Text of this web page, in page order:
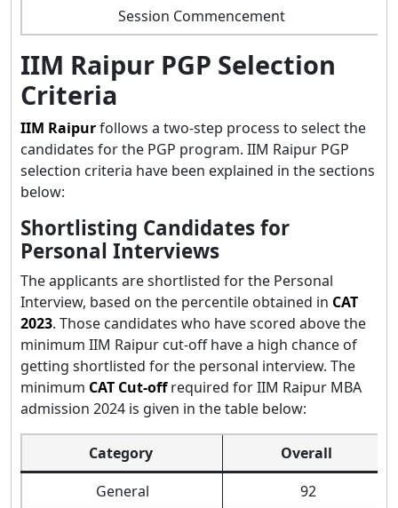
Session Commencement
IIM Raipur PGP Selection
Criteria
IIM Raipurfollows a two-step process to select the
candidates for the PGP program. IIM Raipur PGP
selection criteria have been explained in the sections
below:
Shortlisting Candidates for
Personal Interviews
The applicants are shortlisted for the Personal
Interview, based on the percentile obtained in CAT
2023. Those candidates who have scored above the
minimum IIM Raipur cut-off have a high chance of
getting shortlisted for the personal interview. The
minimum CAT Cut-offrequired for IIM Raipur MBA
admission 2024 is given in the table below:
Category
Overall
General
92